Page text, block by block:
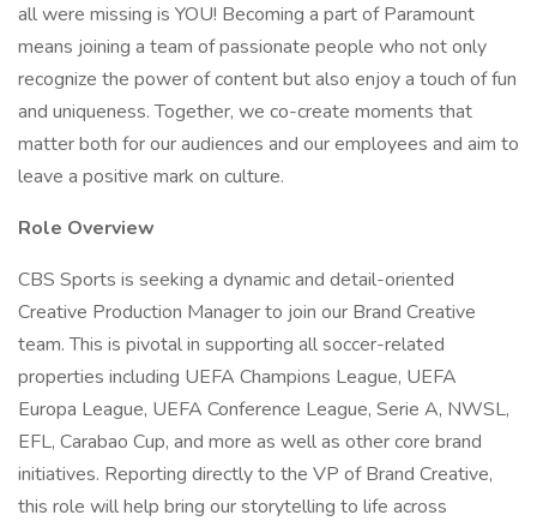
all were missing is YOU! Becoming a part of Paramount
means joining a team of passionate people who not only
recognize the power of content but also enjoy a touch of fun
and uniqueness. Together, we co-create moments that
matter both for our audiences and our employees and aim to
leave a positive mark on culture.
Role Overview
CBS Sports is seeking a dynamic and detail-oriented
Creative Production Manager to join our Brand Creative
team. This is pivotal in supporting all soccer-related
properties including UEFA Champions League, UEFA
Europa League, UEFA Conference League, Serie A, NWSL,
EFL, Carabao Cup, and more as well as other core brand
initiatives. Reporting directly to the VP of Brand Creative,
this role will help bring our storytelling to life across